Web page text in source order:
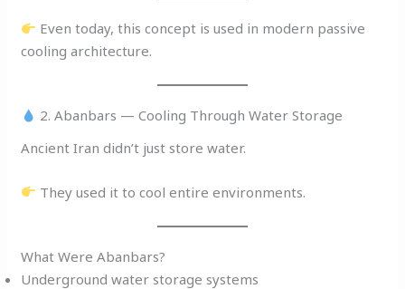
Even today, this concept is used in modern passive
cooling architecture.
2. Abanbars — Cooling Through Water Storage
Ancient Iran didn’t just store water.
They used it to cool entire environments.
What Were Abanbars?
Underground water storage systems